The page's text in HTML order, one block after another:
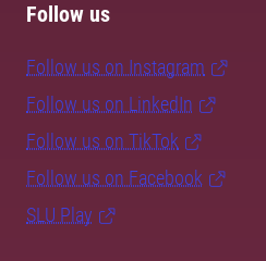
Follow us
Follow us on Instagram
Follow us on LinkedIn
Follow us on TikTok
Follow us on Facebook
SLU Play